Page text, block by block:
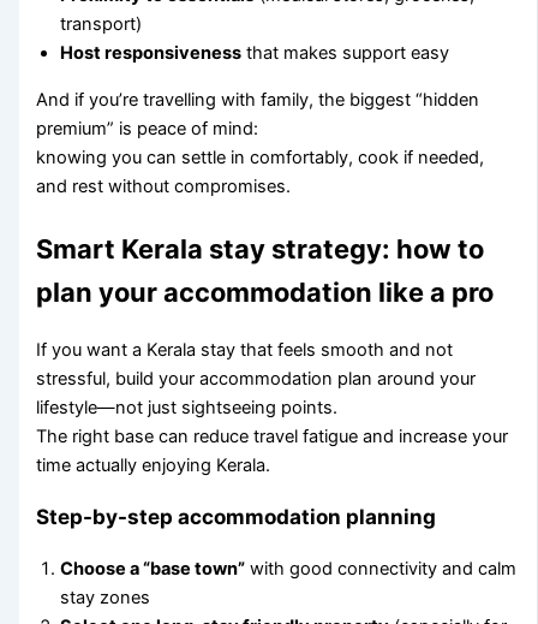
transport)
Host responsiveness that makes support easy
And if you’re travelling with family, the biggest “hidden
premium” is peace of mind:
knowing you can settle in comfortably, cook if needed,
and rest without compromises.
Smart Kerala stay strategy: how to
plan your accommodation like a pro
If you want a Kerala stay that feels smooth and not
stressful, build your accommodation plan around your
lifestyle—not just sightseeing points.
The right base can reduce travel fatigue and increase your
time actually enjoying Kerala.
Step-by-step accommodation planning
Choose a “base town” with good connectivity and calm
stay zones